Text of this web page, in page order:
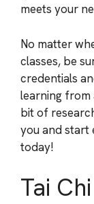
meets your
No matter
classes, be
credentials
learning from
bit of
you and start
today!
Tai